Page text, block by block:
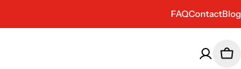
FAQContactBlog